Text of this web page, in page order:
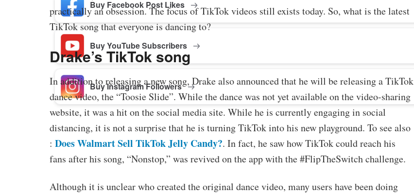
Buy Facebook Post Likes
Buy YouTube Subscribers
Buy Instagram Followers
practically an obsession. The focus of TikTok videos still exists today. So, what is the latest
TikTok song that everyone is dancing to?
Drake’s TikTok song
In addition to releasing a new song, Drake also announced that he will be releasing a TikTok
dance video, the “Toosie Slide”. While the dance was not yet available on the video-sharing
website, it was a hit on the social media site. While he is currently engaging in social
distancing, it is not a surprise that he is turning TikTok into his new playground. To see also
: Does Walmart Sell TikTok Jelly Candy?. In fact, he saw how TikTok could reach his
fans after his song, “Nonstop,” was revived on the app with the #FlipTheSwitch challenge.
Although it is unclear who created the original dance video, many users have been doing